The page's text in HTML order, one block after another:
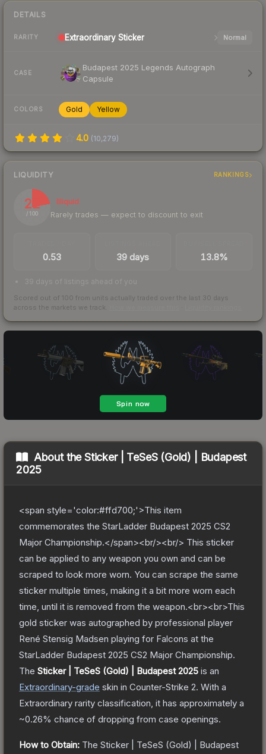
DETAILS
RARITY Extraordinary Sticker Normal
CASE
Budapest 2025 Legends Autograph
Capsule
COLORS Gold Yellow
4.0 (10,279)
LIQUIDITY RANKINGS
22
/ 100
Illiquid
Rarely trades — expect to discount to exit
0.53 39 days 13.8%
39 days of listings ahead of you
Scored out of 100 from units actually traded over the last 30 days
across the markets we track.
About theSticker | TeSeS (Gold) | Budapest
2025
<span style='color:#ffd700;'>This item
commemorates the StarLadder Budapest 2025 CS2
Major Championship.</span><br/><br/> This sticker
can be applied to any weapon you own and can be
scraped to look more worn. You can scrape the same
sticker multiple times, making it a bit more worn each
time, until it is removed from the weapon.<br><br>This
gold sticker was autographed by professional player
René Stensig Madsen playing for Falcons at the
StarLadder Budapest 2025 CS2 Major Championship.
The Sticker | TeSeS (Gold) | Budapest 2025 is an
Extraordinary-grade skin in Counter-Strike 2. With a
Extraordinary rarity classification, it has approximately a
~0.26% chance of dropping from case openings.
How to Obtain: The Sticker | TeSeS (Gold) | Budapest